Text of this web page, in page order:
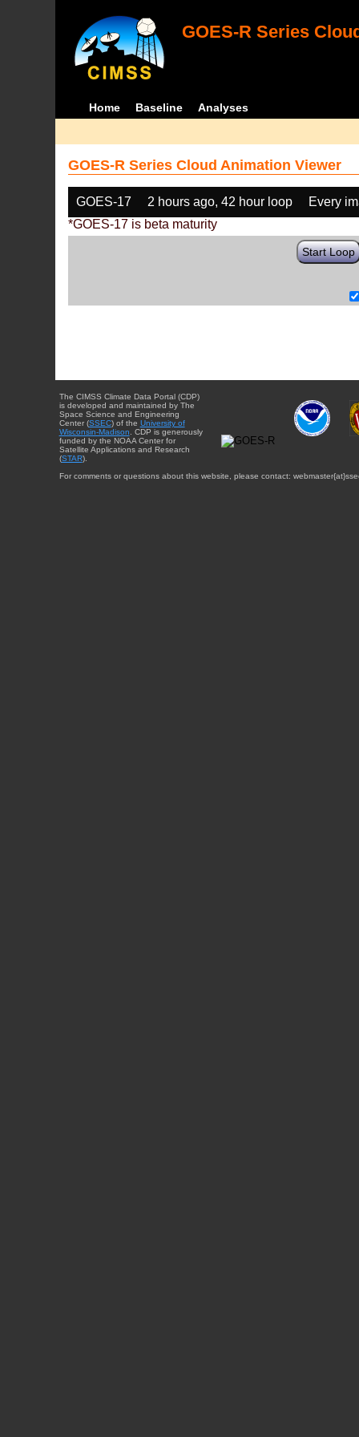
GOES-R Series
Home Baseline Analyses
GOES-R Series Cloud Animation Viewer
GOES-17 2 hours ago, 42 hour loop
Every
*GOES-17 is beta maturity
Start Loop
The CIMSS Climate Data Portal (CDP)
is developed and maintained by The
Space Science and Engineering
Center (SSEC) of the University of
Wisconsin-Madison . CDP is generously
funded by the NOAA Center for
Satellite Applications and Research
(STAR).
For comments or questions about this website, please contact: